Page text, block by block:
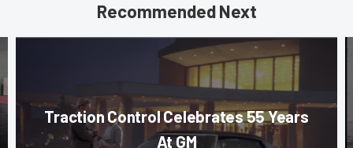
Recommended Next
Traction Control Celebrates 55 Years
At GM